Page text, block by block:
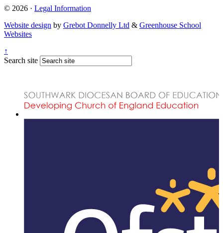
© 2026 · Legal Information
Website design by Grebot Donnelly Ltd & Greenhouse School
Websites
↑
Search site